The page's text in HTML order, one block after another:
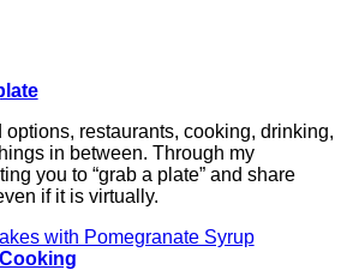
options, restaurants, cooking, drinking,
in between. Through my
you to “grab a plate” and share
if it is virtually.
with Pomegranate Syrup